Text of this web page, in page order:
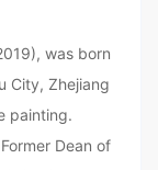
was born
City, Zhejiang
painting.
Dean of